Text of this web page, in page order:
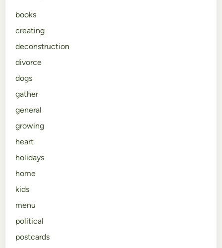
books
creating
deconstruction
divorce
dogs
gather
general
growing
heart
holidays
home
kids
menu
political
postcards